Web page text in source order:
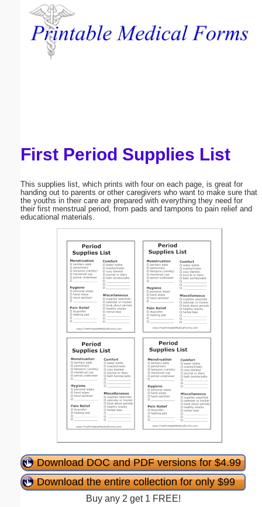
First Period Supplies List
This supplies list, which prints with four on each page, is great for
handing out to parents or other caregivers who want to make sure that
the youths in their care are prepared with everything they need for
their first menstrual period, from pads and tampons to pain relief and
educational materials.
Download DOC and PDF versions for $4.99
Download the entire collection for only $99
Buy any 2 get 1 FREE!
Email address:
Submit Suggestion Close